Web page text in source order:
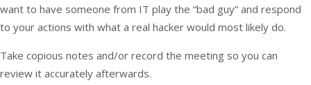
want to have someone from IT play the “bad guy” and respond
to your actions with what a real hacker would most likely do.
Take copious notes and/or record the meeting so you can
review it accurately afterwards.